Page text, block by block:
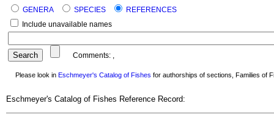
GENERA
SPECIES
REFERENCES
Include unavailable names
Comments: ,
Please look in Eschmeyer's Catalog of Fishes for authorships of sections, Families of
Eschmeyer's Catalog of Fishes Reference Record: